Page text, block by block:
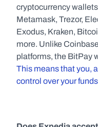
cryptocurrency
Metamask, Trezor,
Exodus, Kraken,
more. Unlike
This means that you,
control over your